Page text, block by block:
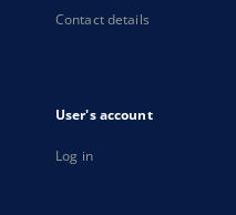
Contact details
User's account
Log in